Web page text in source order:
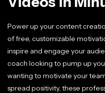
Power up your content
of free, customizable
inspire and engage your
coach looking to pump up
wanting to motivate your
spread positivity, these